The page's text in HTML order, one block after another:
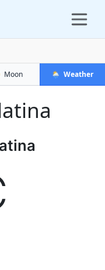
Moon 🌦️ Weather